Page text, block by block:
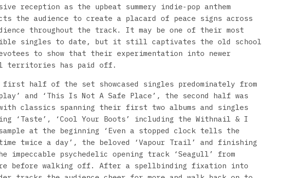
reception as the upbeat summery indie-pop anthem
the audience to create a placard of peace signs across
throughout the track. It may be one of their most
singles to date, but it still captivates the old school
to show that their experimentation into newer
territories has paid off.
first half of the set showcased singles predominately from
and ‘This Is Not A Safe Place’, the second half was
with classics spanning their first two albums and singles
‘Taste’, ‘Cool Your Boots’ including the Withnail & I
at the beginning ‘Even a stopped clock tells the
twice a day’, the beloved ‘Vapour Trail’ and finishing
impeccable psychedelic opening track ‘Seagull’ from
before walking off. After a spellbinding fixation into